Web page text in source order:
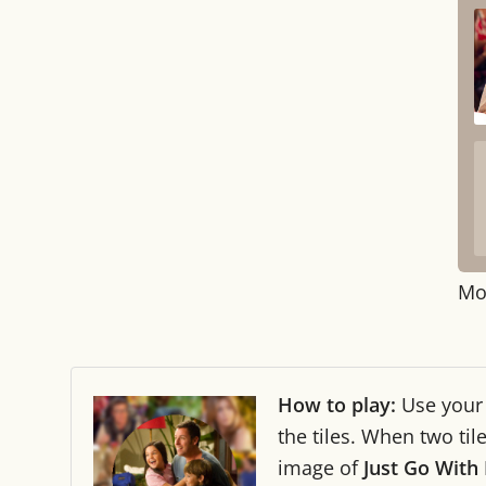
How to play: Use your
the tiles. When two
image of Just Go With